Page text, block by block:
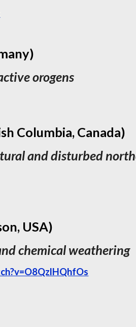
orogens
Columbia, Canada)
and disturbed
USA)
chemical weathering